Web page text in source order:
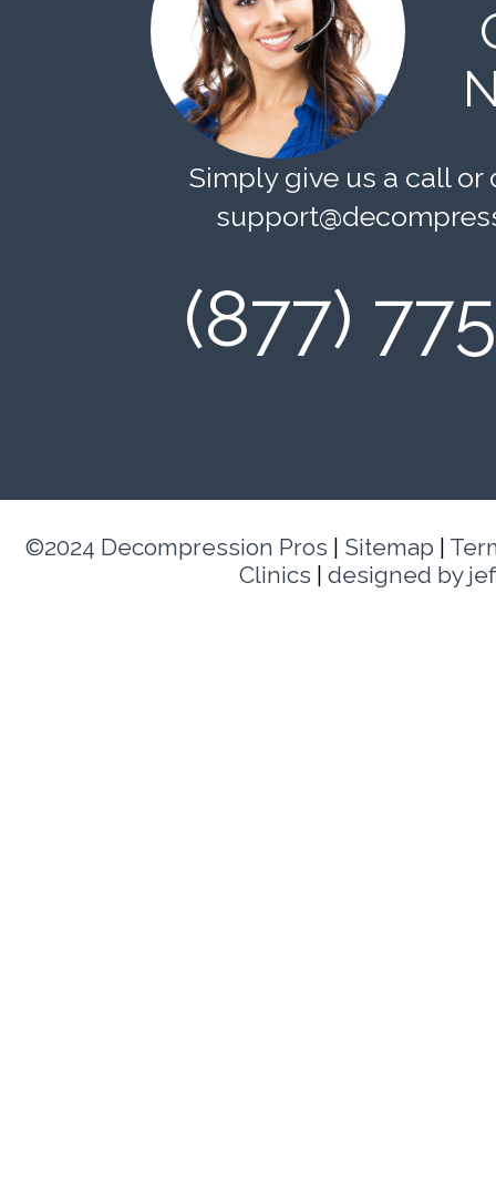
Simply give us a call or
(877)
©2024 Decompression Pros Sitemap
Clinics
designed by